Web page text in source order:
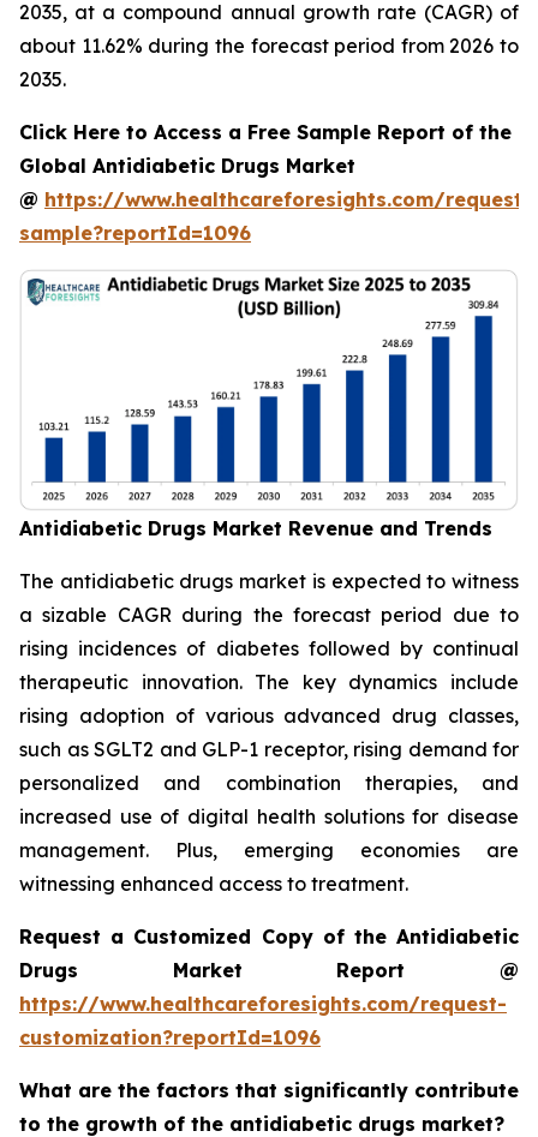
2035, at a compound annual growth rate (CAGR) of
about 11.62% during the forecast period from 2026 to
2035.
Click Here to Access a Free Sample Report of the
Global Antidiabetic Drugs Market
@ https://www.healthcareforesights.com/request-
sample?reportId=1096
Antidiabetic Drugs Market Revenue and Trends
The antidiabetic drugs market is expected to witness
a sizable CAGR during the forecast period due to
rising incidences of diabetes followed by continual
therapeutic innovation. The key dynamics include
rising adoption of various advanced drug classes,
such as SGLT2 and GLP-1 receptor, rising demand for
personalized and combination therapies, and
increased use of digital health solutions for disease
management. Plus, emerging economies are
witnessing enhanced access to treatment.
Request a Customized Copy of the Antidiabetic
Drugs Market Report @
https://www.healthcareforesights.com/request-
customization?reportId=1096
What are the factors that significantly contribute
to the growth of the antidiabetic drugs market?